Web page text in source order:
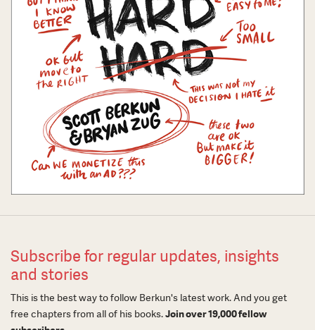
Subscribe for regular updates, insights
and stories
This is the best way to follow Berkun's latest work. And you get
free chapters from all of his books.Join over 19,000 fellow